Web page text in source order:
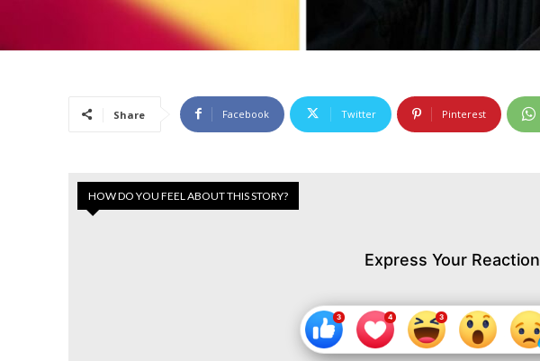
Share Facebook Twitter Pinterest
HOW DO YOU FEEL ABOUT THIS STORY?
Express Your Reaction